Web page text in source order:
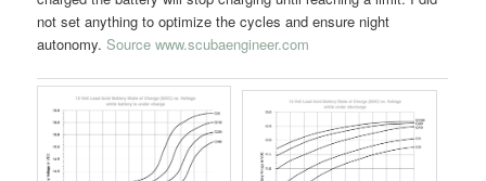
not set anything to optimize the cycles and ensure night
autonomy.Source www.scubaengineer.com